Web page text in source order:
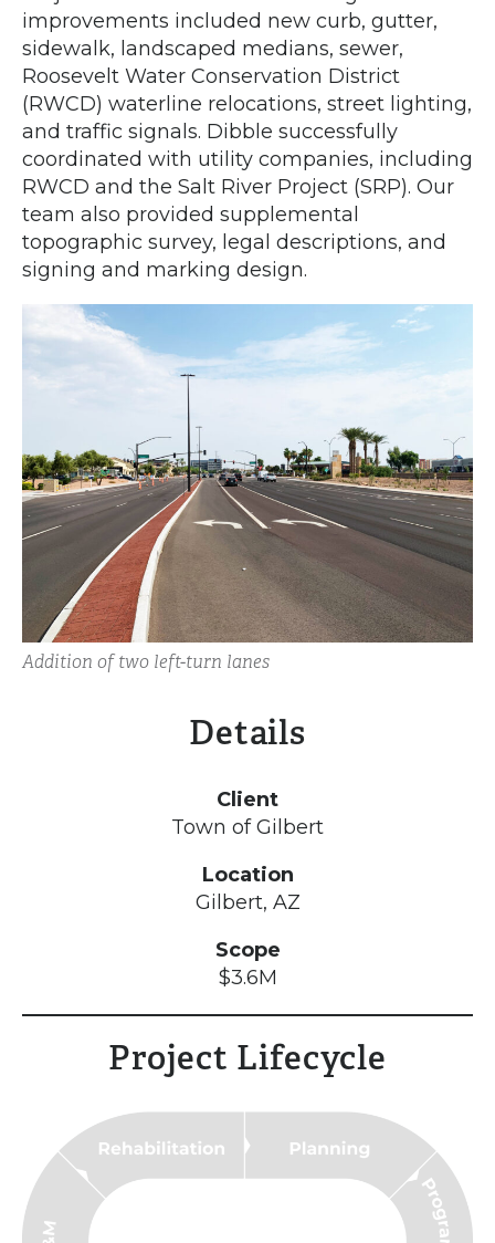
improvements included new curb, gutter,
sidewalk, landscaped medians, sewer,
Roosevelt Water Conservation District
(RWCD) waterline relocations, street lighting,
and traffic signals. Dibble successfully
coordinated with utility companies, including
RWCD and the Salt River Project (SRP). Our
team also provided supplemental
topographic survey, legal descriptions, and
signing and marking design.
Addition of two left-turn lanes
Details
Client
Town of Gilbert
Location
Gilbert, AZ
Scope
$3.6M
Project Lifecycle